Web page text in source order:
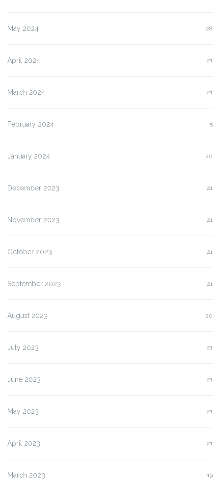
May 2024 28
April 2024 21
March 2024 21
February 2024 5
January 2024 20
December 2023 21
November 2023 21
October 2023 21
September 2023 21
August 2023 20
July 2023 21
June 2023 21
May 2023 21
April 2023 21
March 2023 19